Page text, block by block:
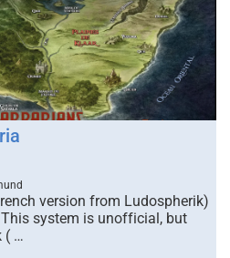
version from Ludospherik)
system is unofficial, but
( …